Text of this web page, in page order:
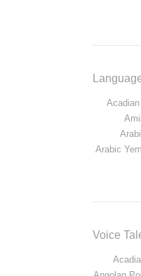
Arabic
Voice